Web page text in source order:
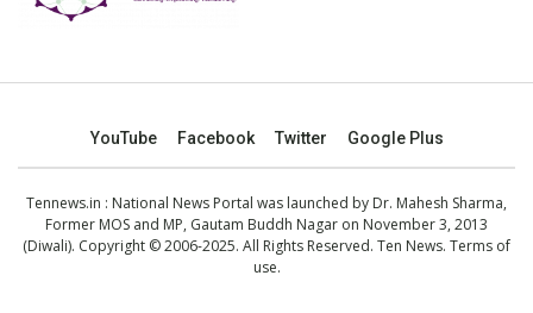
YouTube Facebook Twitter Google Plus
Tennews.in : National News Portal was launched by Dr. Mahesh Sharma,
Former MOS and MP, Gautam Buddh Nagar on November 3, 2013
(Diwali). Copyright © 2006-2025. All Rights Reserved. Ten News. Terms of
use.